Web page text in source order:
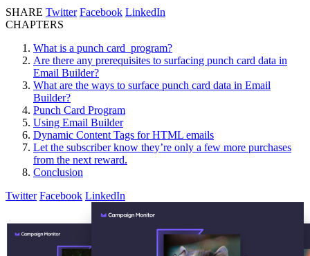
SHARE Twitter Facebook LinkedIn
CHAPTERS
What is a punch card program?
Are there any prerequisites to surfacing punch card data in
Email Builder?
What are the ways to surface punch card data in Email
Builder?
Punch Card Program
Using Email Builder
Dynamic Content Tags for HTML emails
Let the subscriber know they’re only a few more purchases
from the next reward.
Conclusion
Twitter Facebook LinkedIn